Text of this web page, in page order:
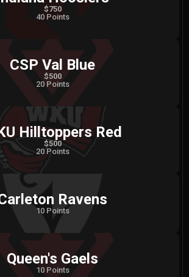
$750
40 Points
CSP Val Blue
$500
20 Points
Hilltoppers Red
$500
20 Points
Ravens
10 Points
Queen's Gaels
10 Points